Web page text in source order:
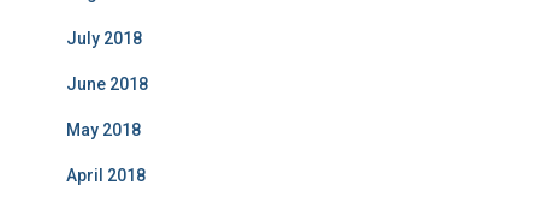
July 2018
June 2018
May 2018
April 2018